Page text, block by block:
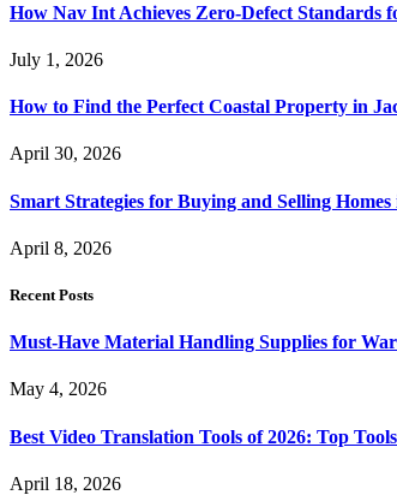
How Nav Int Achieves Zero-Defect Standards
July 1, 2026
How to Find the Perfect Coastal Property in
April 30, 2026
Smart Strategies for Buying and Selling
April 8, 2026
Recent Posts
Must-Have Material Handling Supplies for
May 4, 2026
Best Video Translation Tools of 2026: Top
April 18, 2026